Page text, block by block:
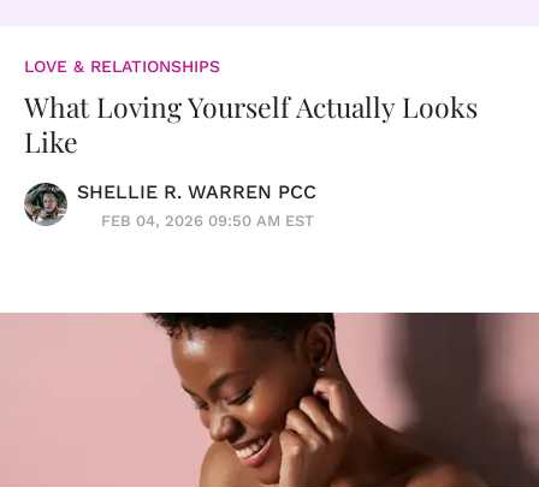
LOVE & RELATIONSHIPS
What Loving Yourself Actually Looks
Like
SHELLIE R. WARREN PCC
FEB 04, 2026 09:50 AM EST